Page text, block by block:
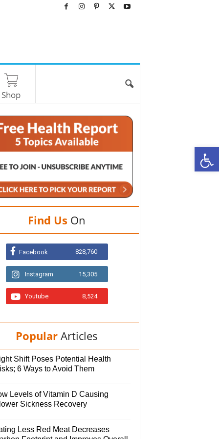
Shop
Find Us On
Facebook 828,760
Instagram 15,305
Youtube 8,524
Popular Articles
Shift Poses Potential Health
6 Ways to Avoid Them
Levels of Vitamin D Causing
Sickness Recovery
Less Red Meat Decreases